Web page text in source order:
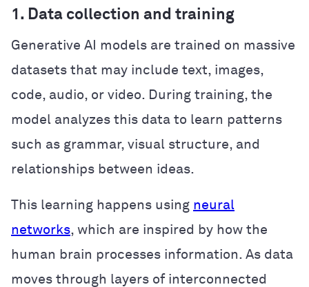
1. Data collection and training
Generative AI models are trained on massive
datasets that may include text, images,
code, audio, or video. During training, the
model analyzes this data to learn patterns
such as grammar, visual structure, and
relationships between ideas.
This learning happens using neural
networks, which are inspired by how the
human brain processes information. As data
moves through layers of interconnected